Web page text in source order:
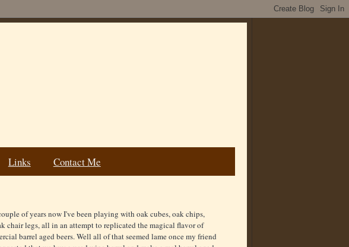
Links Contact Me
of years now I've been playing with oak cubes, oak chips,
chair legs, all in an attempt to replicated the magical flavor of
barrel aged beers. Well all of that seemed lame once my friend